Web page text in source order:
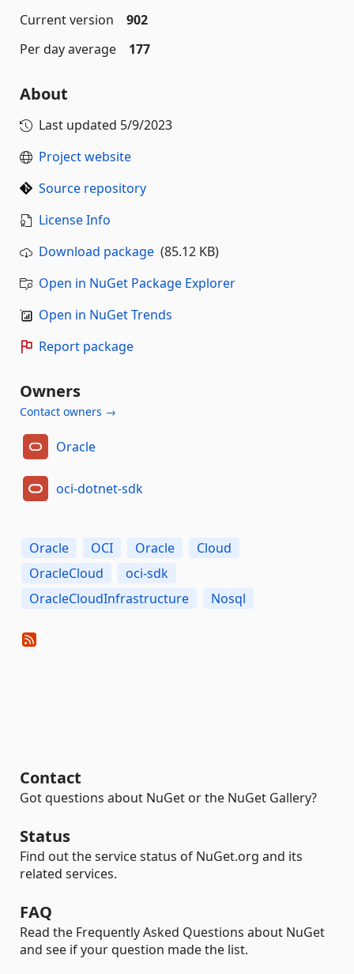
Current version
902
Per day average
177
About
Last updated 5/9/2023
Project website
Source repository
License Info
Download package (85.12 KB)
Open in NuGet Package Explorer
Open in NuGet Trends
Report package
Owners
Contact owners →
Oracle
oci-dotnet-sdk
Oracle OCI Oracle
Cloud
OracleCloud
oci-sdk
OracleCloudInfrastructure
Nosql
Contact
Got questions about NuGet or the NuGet Gallery?
Status
Find out the service status of NuGet.org and its
related services.
FAQ
Read the Frequently Asked Questions about NuGet
and see if your question made the list.